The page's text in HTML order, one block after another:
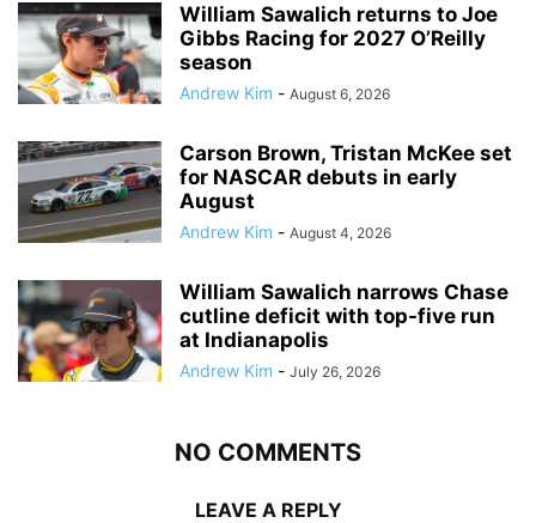
William Sawalich returns to Joe
Gibbs Racing for 2027 O’Reilly
season
Andrew Kim - August 6, 2026
Carson Brown, Tristan McKee set
for NASCAR debuts in early
August
Andrew Kim - August 4, 2026
William Sawalich narrows Chase
cutline deficit with top-five run
at Indianapolis
Andrew Kim - July 26, 2026
NO COMMENTS
LEAVE A REPLY